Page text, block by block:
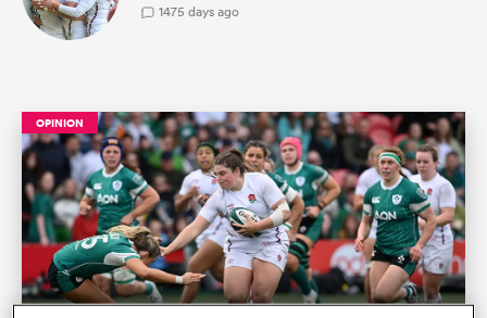
1475 days ago
OPINION